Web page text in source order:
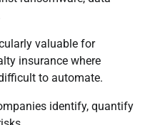
valuable for
insurance where
to automate.
identify, quantify